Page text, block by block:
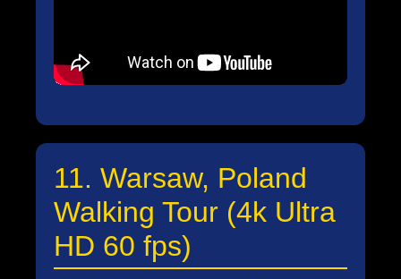
11. Warsaw, Poland
Walking Tour (4k Ultra
HD 60 fps)